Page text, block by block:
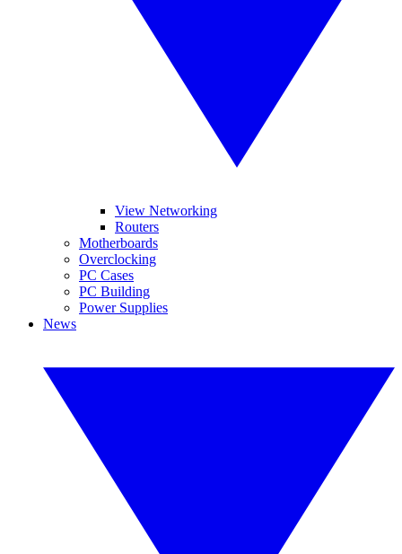
View Networking
Routers
Motherboards
Overclocking
PC Cases
PC Building
Power Supplies
News